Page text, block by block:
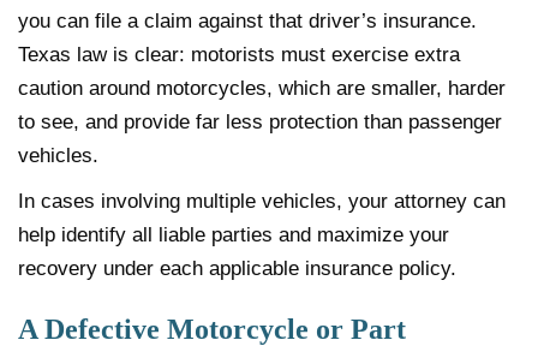
you can file a claim against that driver’s insurance.
Texas law is clear: motorists must exercise extra
caution around motorcycles, which are smaller, harder
to see, and provide far less protection than passenger
vehicles.
In cases involving multiple vehicles, your attorney can
help identify all liable parties and maximize your
recovery under each applicable insurance policy.
A Defective Motorcycle or Part